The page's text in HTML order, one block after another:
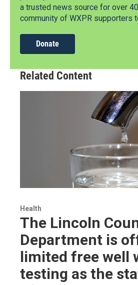
a trusted news source for over
community of WXPR supporters
Donate
Related Content
Health
The Lincoln
Department is
limited free well
testing as the